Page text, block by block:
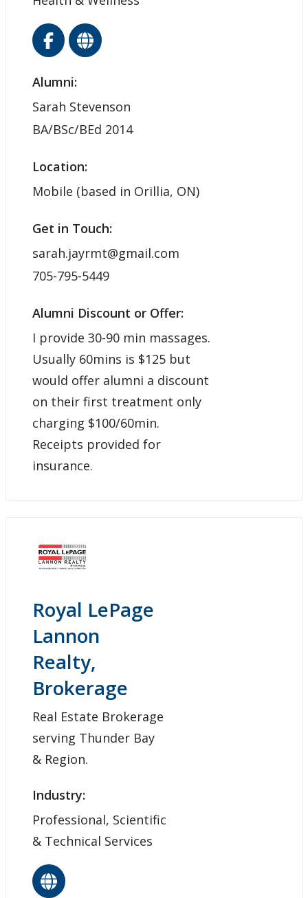
Alumni:
Sarah Stevenson
BA/BSc/BEd 2014
Location:
Mobile (based in Orillia, ON)
Get in Touch:
sarah.jayrmt@gmail.com
705-795-5449
Alumni Discount or Offer:
I provide 30-90 min massages.
Usually 60mins is $125 but
would offer alumni a discount
on their first treatment only
charging $100/60min.
Receipts provided for
insurance.
Royal LePage
Lannon
Realty,
Brokerage
Real Estate Brokerage
serving Thunder Bay
& Region.
Industry:
Professional, Scientific
& Technical Services